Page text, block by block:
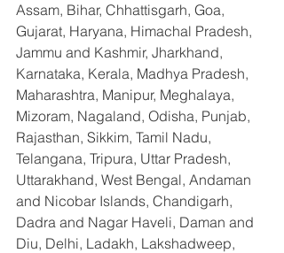
Assam, Bihar, Chhattisgarh, Goa,
Gujarat, Haryana, Himachal Pradesh,
Jammu and Kashmir, Jharkhand,
Karnataka, Kerala, Madhya Pradesh,
Maharashtra, Manipur, Meghalaya,
Mizoram, Nagaland, Odisha, Punjab,
Rajasthan, Sikkim, Tamil Nadu,
Telangana, Tripura, Uttar Pradesh,
Uttarakhand, West Bengal, Andaman
and Nicobar Islands, Chandigarh,
Dadra and Nagar Haveli, Daman and
Diu, Delhi, Ladakh, Lakshadweep,